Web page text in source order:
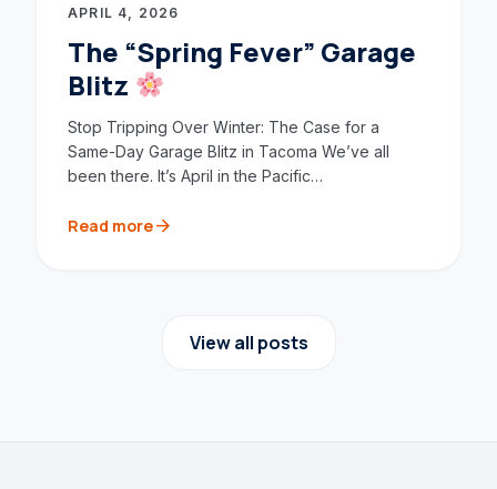
APRIL 4, 2026
The “Spring Fever” Garage
Blitz
Stop Tripping Over Winter: The Case for a
Same-Day Garage Blitz in Tacoma We’ve all
been there. It’s April in the Pacific…
Read morearrow_forward
View all posts